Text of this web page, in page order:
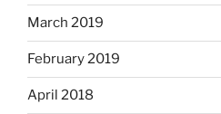
March 2019
February 2019
April 2018